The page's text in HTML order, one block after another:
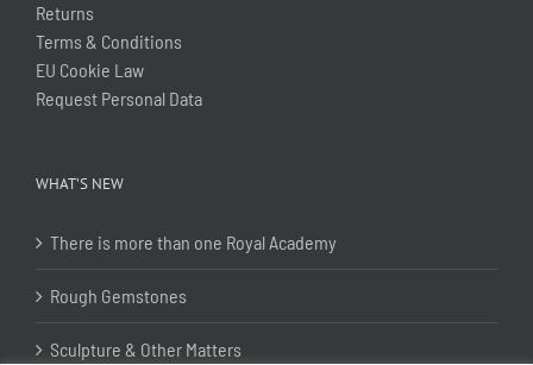
Returns
Terms & Conditions
EU Cookie Law
Request Personal Data
WHAT’S NEW
There is more than one Royal Academy
Rough Gemstones
Sculpture & Other Matters